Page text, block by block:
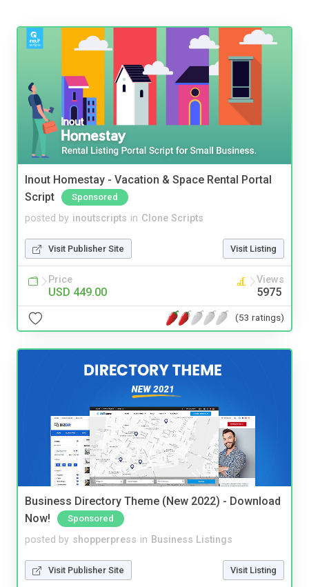
Inout Homestay - Vacation & Space Rental Portal
Script
Sponsored
posted by inoutscripts in Clone Scripts
Visit Publisher Site Visit Listing
Price
USD 449.00
Views
5975
(53 ratings)
Business Directory Theme (New 2022) - Download
Now!
Sponsored
posted by shopperpress in Business Listings
Visit Publisher Site Visit Listing